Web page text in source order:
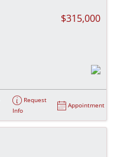
$315,000
Request
Info
Appointment